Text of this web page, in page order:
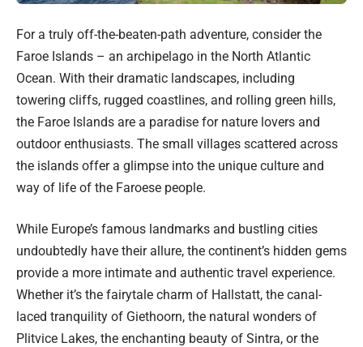
For a truly off-the-beaten-path adventure, consider the
Faroe Islands – an archipelago in the North Atlantic
Ocean. With their dramatic landscapes, including
towering cliffs, rugged coastlines, and rolling green hills,
the Faroe Islands are a paradise for nature lovers and
outdoor enthusiasts. The small villages scattered across
the islands offer a glimpse into the unique culture and
way of life of the Faroese people.
While Europe’s famous landmarks and bustling cities
undoubtedly have their allure, the continent’s hidden gems
provide a more intimate and authentic travel experience.
Whether it’s the fairytale charm of Hallstatt, the canal-
laced tranquility of Giethoorn, the natural wonders of
Plitvice Lakes, the enchanting beauty of Sintra, or the